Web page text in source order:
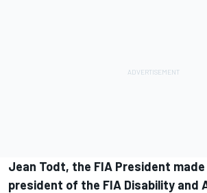
Jean Todt, the FIA President made
president of the FIA Disability and